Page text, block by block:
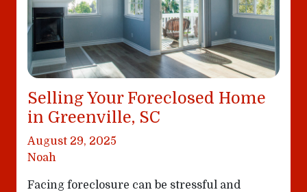
Selling Your Foreclosed Home
in Greenville, SC
August 29, 2025
Noah
Facing foreclosure can be stressful and